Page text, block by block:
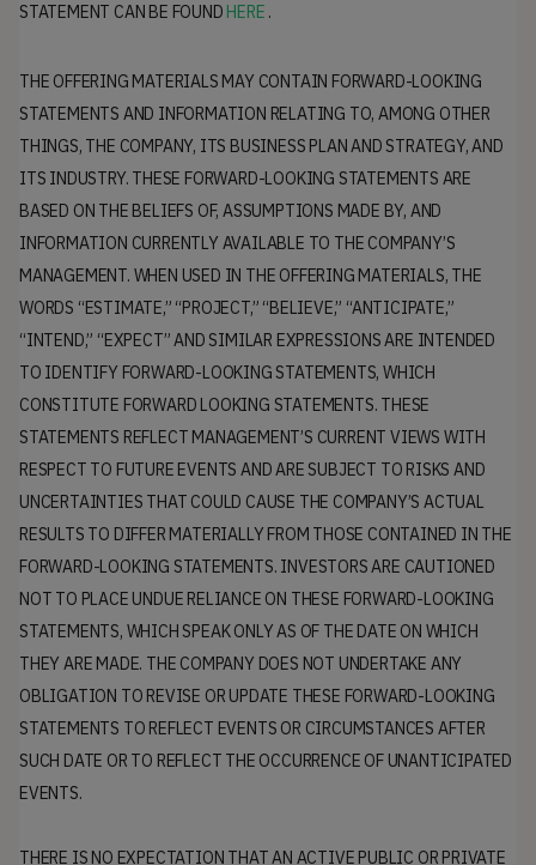
STATEMENT CAN BE FOUND HERE .
THE OFFERING MATERIALS MAY CONTAIN FORWARD-LOOKING
STATEMENTS AND INFORMATION RELATING TO, AMONG OTHER
THINGS, THE COMPANY, ITS BUSINESS PLAN AND STRATEGY, AND
ITS INDUSTRY. THESE FORWARD-LOOKING STATEMENTS ARE
BASED ON THE BELIEFS OF, ASSUMPTIONS MADE BY, AND
INFORMATION CURRENTLY AVAILABLE TO THE COMPANY’S
MANAGEMENT. WHEN USED IN THE OFFERING MATERIALS, THE
WORDS “ESTIMATE,” “PROJECT,” “BELIEVE,” “ANTICIPATE,”
“INTEND,” “EXPECT” AND SIMILAR EXPRESSIONS ARE INTENDED
TO IDENTIFY FORWARD-LOOKING STATEMENTS, WHICH
CONSTITUTE FORWARD LOOKING STATEMENTS. THESE
STATEMENTS REFLECT MANAGEMENT’S CURRENT VIEWS WITH
RESPECT TO FUTURE EVENTS AND ARE SUBJECT TO RISKS AND
UNCERTAINTIES THAT COULD CAUSE THE COMPANY’S ACTUAL
RESULTS TO DIFFER MATERIALLY FROM THOSE CONTAINED IN THE
FORWARD-LOOKING STATEMENTS. INVESTORS ARE CAUTIONED
NOT TO PLACE UNDUE RELIANCE ON THESE FORWARD-LOOKING
STATEMENTS, WHICH SPEAK ONLY AS OF THE DATE ON WHICH
THEY ARE MADE. THE COMPANY DOES NOT UNDERTAKE ANY
OBLIGATION TO REVISE OR UPDATE THESE FORWARD-LOOKING
STATEMENTS TO REFLECT EVENTS OR CIRCUMSTANCES AFTER
SUCH DATE OR TO REFLECT THE OCCURRENCE OF UNANTICIPATED
EVENTS.
THERE IS NO EXPECTATION THAT AN ACTIVE PUBLIC OR PRIVATE